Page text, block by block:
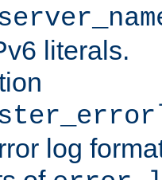
literals.
log